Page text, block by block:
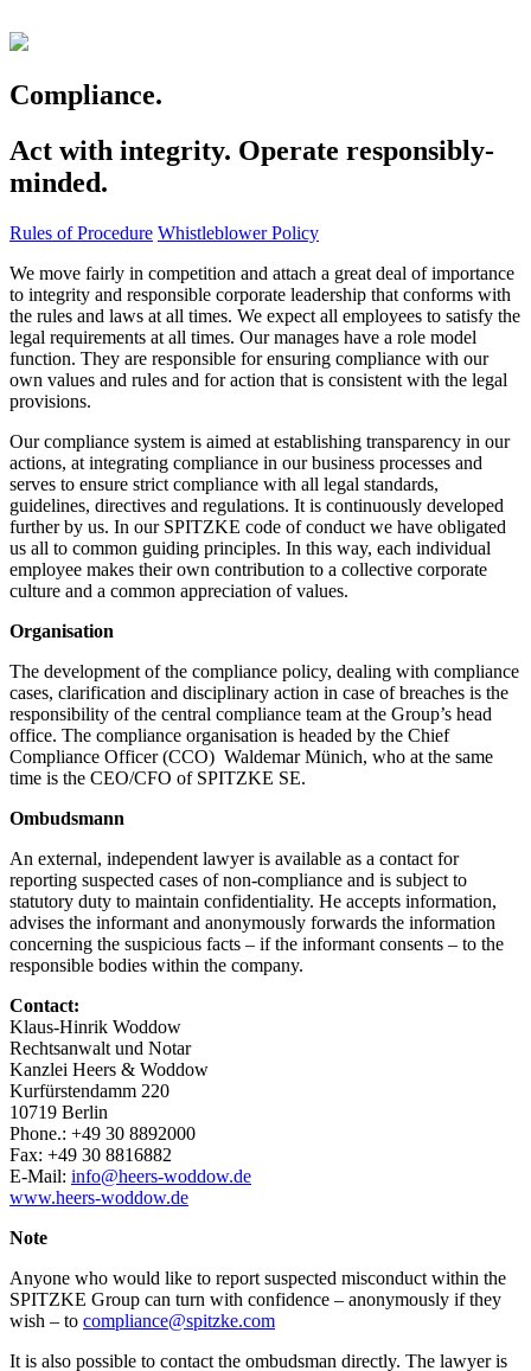
Compliance.
Act with integrity. Operate responsibly-
minded.
Rules of Procedure Whistleblower Policy
We move fairly in competition and attach a great deal of importance
to integrity and responsible corporate leadership that conforms with
the rules and laws at all times. We expect all employees to satisfy the
legal requirements at all times. Our manages have a role model
function. They are responsible for ensuring compliance with our
own values and rules and for action that is consistent with the legal
provisions.
Our compliance system is aimed at establishing transparency in our
actions, at integrating compliance in our business processes and
serves to ensure strict compliance with all legal standards,
guidelines, directives and regulations. It is continuously developed
further by us. In our SPITZKE code of conduct we have obligated
us all to common guiding principles. In this way, each individual
employee makes their own contribution to a collective corporate
culture and a common appreciation of values.
Organisation
The development of the compliance policy, dealing with compliance
cases, clarification and disciplinary action in case of breaches is the
responsibility of the central compliance team at the Group’s head
office. The compliance organisation is headed by the Chief
Compliance Officer (CCO) Waldemar Münich, who at the same
time is the CEO/CFO of SPITZKE SE.
Ombudsmann
An external, independent lawyer is available as a contact for
reporting suspected cases of non-compliance and is subject to
statutory duty to maintain confidentiality. He accepts information,
advises the informant and anonymously forwards the information
concerning the suspicious facts – if the informant consents – to the
responsible bodies within the company.
Contact:
Klaus-Hinrik Woddow
Rechtsanwalt und Notar
Kanzlei Heers & Woddow
Kurfürstendamm 220
10719 Berlin
Phone.: +49 30 8892000
Fax: +49 30 8816882
E-Mail: info@heers-woddow.de
www.heers-woddow.de
Note
Anyone who would like to report suspected misconduct within the
SPITZKE Group can turn with confidence – anonymously if they
wish – to compliance@spitzke.com
It is also possible to contact the ombudsman directly. The lawyer is